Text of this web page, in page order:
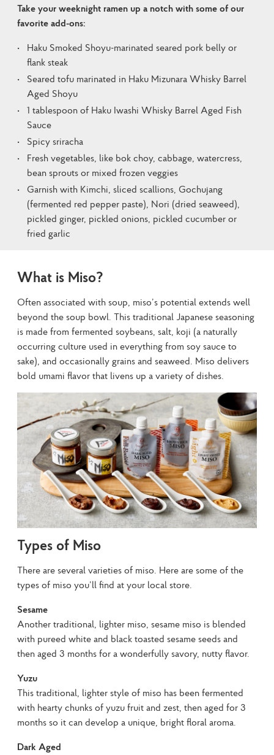
Take your weeknight ramen up a notch with some of our
favorite add-ons:
Haku Smoked Shoyu-marinated seared pork belly or
flank steak
Seared tofu marinated in Haku Mizunara Whisky Barrel
Aged Shoyu
1 tablespoon of Haku Iwashi Whisky Barrel Aged Fish
Sauce
Spicy sriracha
Fresh vegetables, like bok choy, cabbage, watercress,
bean sprouts or mixed frozen veggies
Garnish with Kimchi, sliced scallions, Gochujang
(fermented red pepper paste), Nori (dried seaweed),
pickled ginger, pickled onions, pickled cucumber or
fried garlic
What is Miso?
Often associated with soup, miso’s potential extends well
beyond the soup bowl. This traditional Japanese seasoning
is made from fermented soybeans, salt, koji (a naturally
occurring culture used in everything from soy sauce to
sake), and occasionally grains and seaweed. Miso delivers
bold umami flavor that livens up a variety of dishes.
Types of Miso
There are several varieties of miso. Here are some of the
types of miso you’ll find at your local store.
Sesame
Another traditional, lighter miso, sesame miso is blended
with pureed white and black toasted sesame seeds and
then aged 3 months for a wonderfully savory, nutty flavor.
Yuzu
This traditional, lighter style of miso has been fermented
with hearty chunks of yuzu fruit and zest, then aged for 3
months so it can develop a unique, bright floral aroma.
Dark Aged